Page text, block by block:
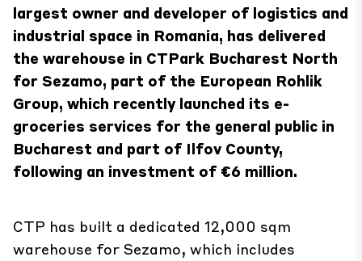
largest owner and developer of logistics and
industrial space in Romania, has delivered
the warehouse in CTPark Bucharest North
for Sezamo, part of the European Rohlik
Group, which recently launched its e-
groceries services for the general public in
Bucharest and part of Ilfov County,
following an investment of €6 million.
CTP has built a dedicated 12,000 sqm
warehouse for Sezamo, which includes